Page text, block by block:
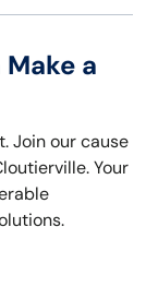
a
Join our cause
Your